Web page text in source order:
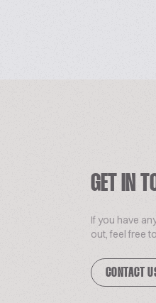
GET IN
If you have
out, feel free
CONTACT